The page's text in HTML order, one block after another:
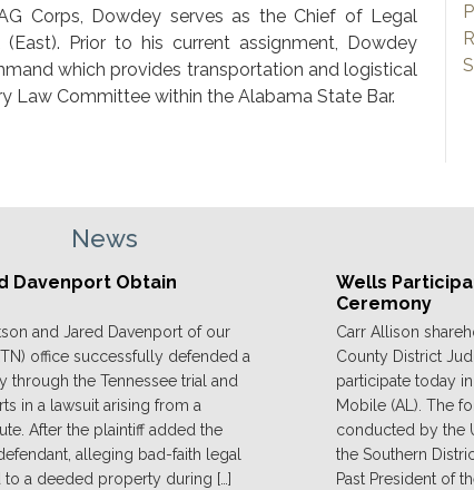
Corps, Dowdey serves as the Chief of Legal
Prior to his current assignment, Dowdey
which provides transportation and logistical
Law Committee within the Alabama State Bar.
News
Davenport Obtain
and Jared Davenport of our
office successfully defended a
through the Tennessee trial and
in a lawsuit arising from a
After the plaintiff added the
alleging bad-faith legal
to a deeded property during […]
Wells
Ceremony
Carr Allison
County District
participate today
Mobile (AL). The
conducted by the
the Southern
Past President of